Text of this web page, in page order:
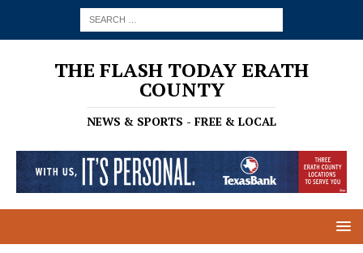
THE FLASH TODAY ERATH
COUNTY
NEWS & SPORTS - FREE & LOCAL